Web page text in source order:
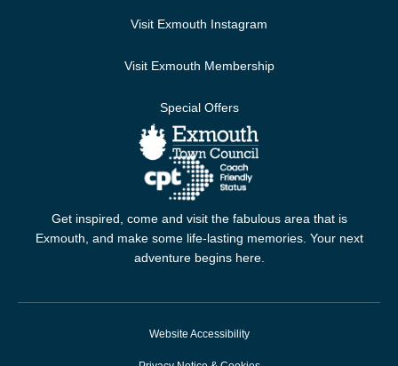
Visit Exmouth Instagram
Visit Exmouth Membership
Special Offers
Get inspired, come and visit the fabulous area that is
Exmouth, and make some life-lasting memories. Your next
adventure begins here.
Website Accessibility